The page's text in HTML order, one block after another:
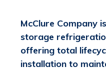
McClure Company
storage
offering total
installation to